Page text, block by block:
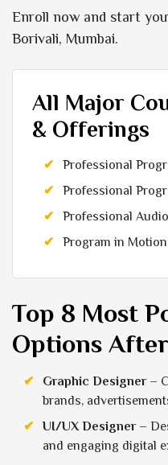
Enroll now and start
Borivali, Mumbai.
All Major
& Offerings
Professional
Professional
Professional
Program in
Top 8 Most
Options
Graphic Designer–
brands,
UI/UX Designer–
and engaging digital